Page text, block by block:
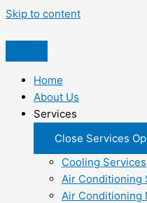
Skip to content
Home
About Us
Services
Close Services
Cooling Services
Air Conditioning
Air Conditioning